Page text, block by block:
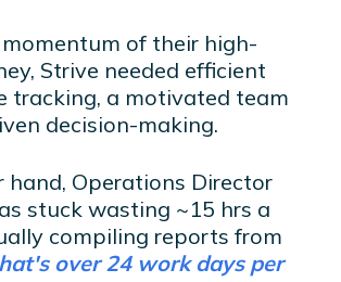
of their high-
Strive needed efficient
tracking, a motivated team
decision-making.
hand, Operations Director
stuck wasting ~15 hrs a
compiling reports from
over 24 work days per